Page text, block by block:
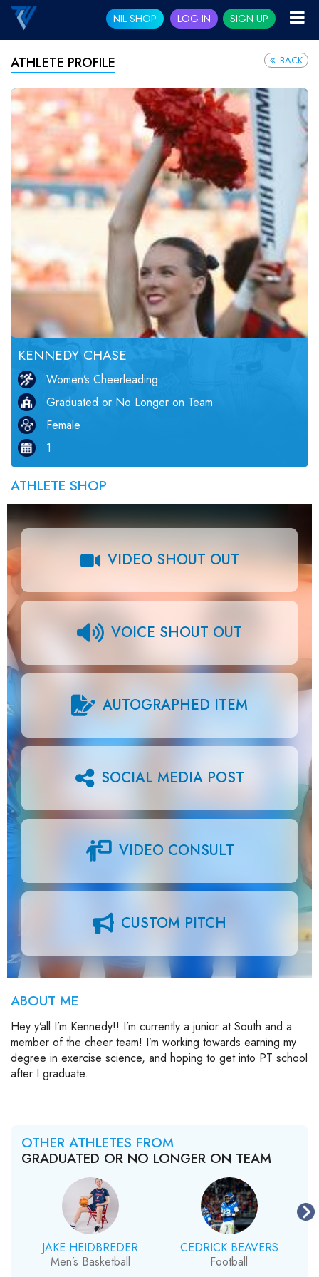
NIL SHOP LOG IN SIGN UP
ATHLETE PROFILE BACK
KENNEDY CHASE
Women’s Cheerleading
Graduated or No Longer on Team
Female
1
ATHLETE SHOP
VIDEO SHOUT OUT
VOICE SHOUT OUT
AUTOGRAPHED ITEM
SOCIAL MEDIA POST
VIDEO CONSULT
CUSTOM PITCH
ABOUT ME
Hey y’all I’m Kennedy!! I’m currently a junior at South and a
member of the cheer team! I’m working towards earning my
degree in exercise science, and hoping to get into PT school
after I graduate.
OTHER ATHLETES FROM
GRADUATED OR NO LONGER ON TEAM
JAKE HEIDBREDER
Men’s Basketball
CEDRICK BEAVERS
Football